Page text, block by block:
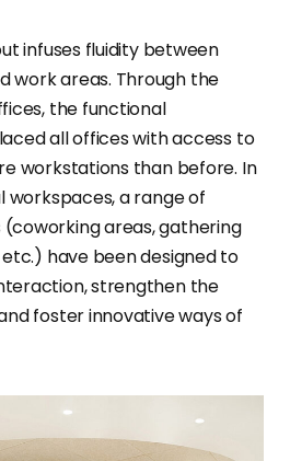
infuses fluidity between
work areas. Through the
the functional
all offices with access to
workstations than before. In
a range of
areas, gathering
have been designed to
strengthen the
foster innovative ways of